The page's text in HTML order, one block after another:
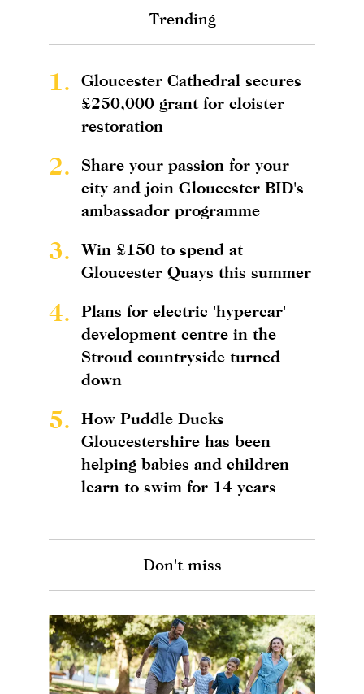
Trending
1.
Gloucester Cathedral secures
£250,000 grant for cloister
restoration
2.
Share your passion for your
city and join Gloucester BID's
ambassador programme
3.
Win £150 to spend at
Gloucester Quays this summer
4.
Plans for electric 'hypercar'
development centre in the
Stroud countryside turned
down
5.
How Puddle Ducks
Gloucestershire has been
helping babies and children
learn to swim for 14 years
Don't miss